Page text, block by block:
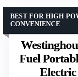
Fuel
Electric
BEST FOR HIGH
CONVENIENCE